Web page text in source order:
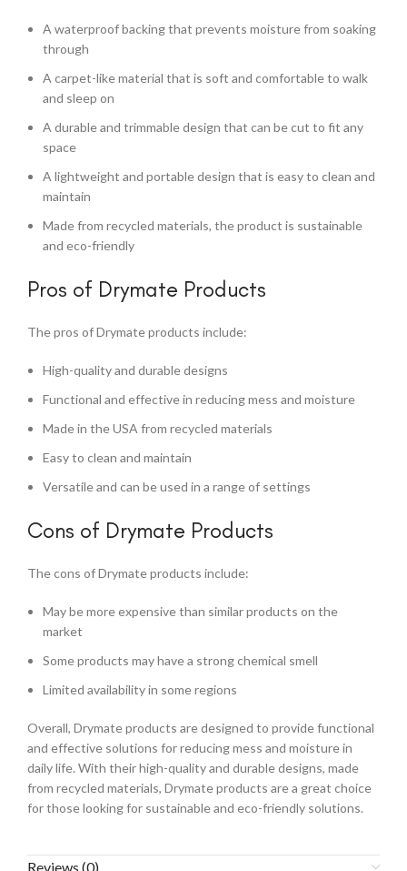
A waterproof backing that prevents moisture from soaking
through
A carpet-like material that is soft and comfortable to walk
and sleep on
A durable and trimmable design that can be cut to fit any
space
A lightweight and portable design that is easy to clean and
maintain
Made from recycled materials, the product is sustainable
and eco-friendly
Pros of Drymate Products
The pros of Drymate products include:
High-quality and durable designs
Functional and effective in reducing mess and moisture
Made in the USA from recycled materials
Easy to clean and maintain
Versatile and can be used in a range of settings
Cons of Drymate Products
The cons of Drymate products include:
May be more expensive than similar products on the
market
Some products may have a strong chemical smell
Limited availability in some regions
Overall, Drymate products are designed to provide functional
and effective solutions for reducing mess and moisture in
daily life. With their high-quality and durable designs, made
from recycled materials, Drymate products are a great choice
for those looking for sustainable and eco-friendly solutions.
Reviews (0)